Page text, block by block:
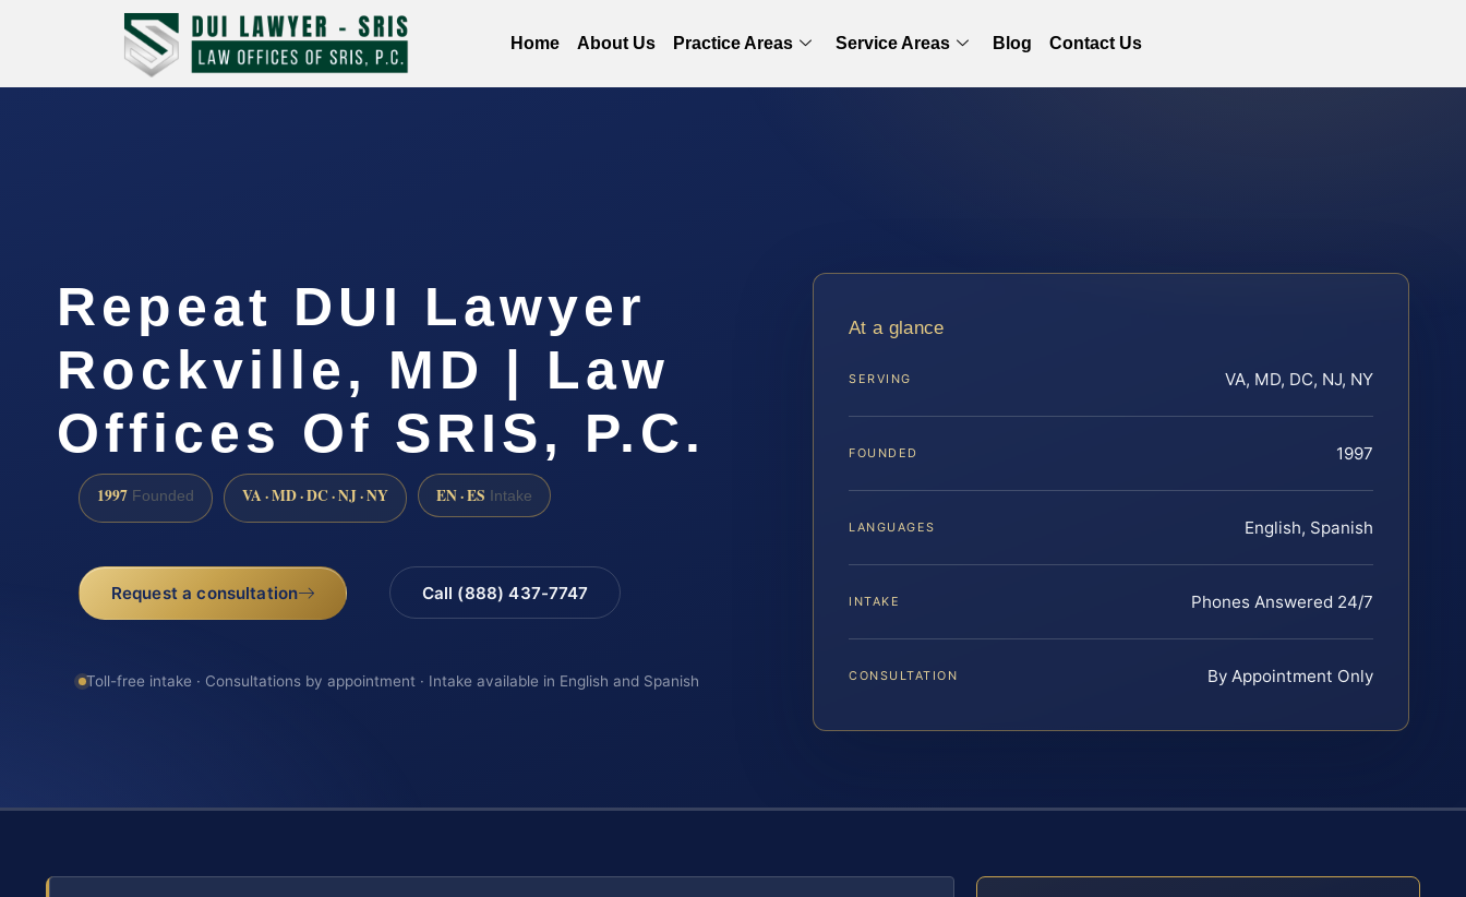
Home About Us Practice Areas Service Areas Blog Contact Us
Repeat DUI Lawyer
Rockville, MD | Law
Offices Of SRIS, P.C.
1997 Founded VA · MD · DC · NJ · NY EN · ES Intake
Request a consultation Call (888) 437-7747
Toll-free intake · Consultations by appointment · Intake available in English and Spanish
At a glance
SERVING VA, MD, DC, NJ, NY
FOUNDED 1997
LANGUAGES English, Spanish
INTAKE Phones Answered 24/7
CONSULTATION By Appointment Only